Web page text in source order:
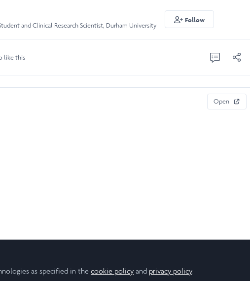
and Clinical Research Scientist, Durham University
Follow
like this
Open
as specified in thecookie policy and privacy policy.